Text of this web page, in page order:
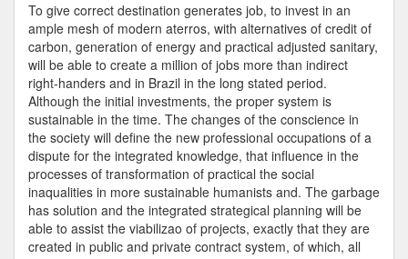
To give correct destination generates job, to invest in an
ample mesh of modern aterros, with alternatives of credit of
carbon, generation of energy and practical adjusted sanitary,
will be able to create a million of jobs more than indirect
right-handers and in Brazil in the long stated period.
Although the initial investments, the proper system is
sustainable in the time. The changes of the conscience in
the society will define the new professional occupations of a
dispute for the integrated knowledge, that influence in the
processes of transformation of practical the social
inaqualities in more sustainable humanists and. The garbage
has solution and the integrated strategical planning will be
able to assist the viabilizao of projects, exactly that they are
created in public and private contract system, of which, all